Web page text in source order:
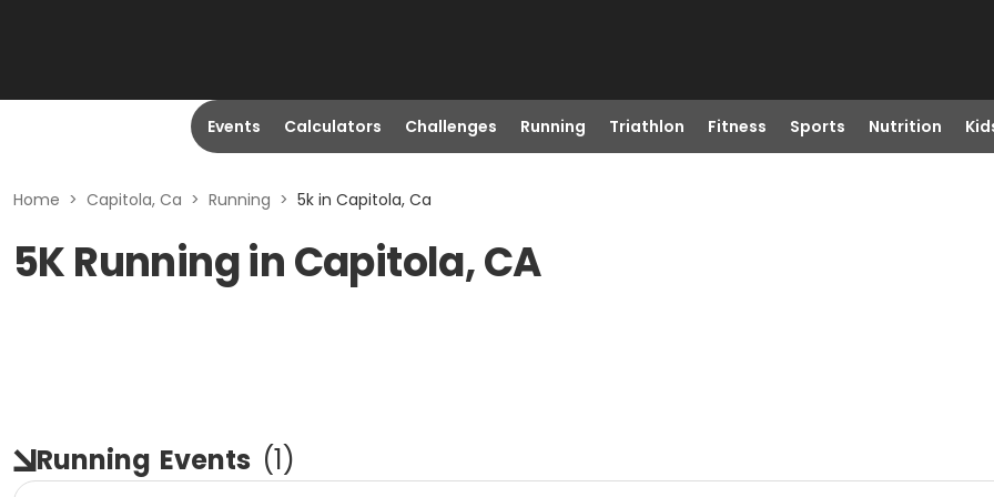
Events Calculators Challenges Running Triathlon Fitness Sports Nutrition
Home > Capitola, Ca > Running > 5k in Capitola, Ca
5K Running in Capitola, CA
Running Events (1)